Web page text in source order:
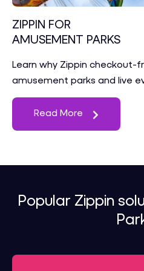
ZIPPIN FOR
AMUSEMENT PARKS
Learn why Zippin
amusement parks and live
Read More
Popular Zippin